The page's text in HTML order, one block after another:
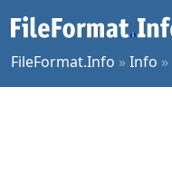
FileFormat.Info »Info »